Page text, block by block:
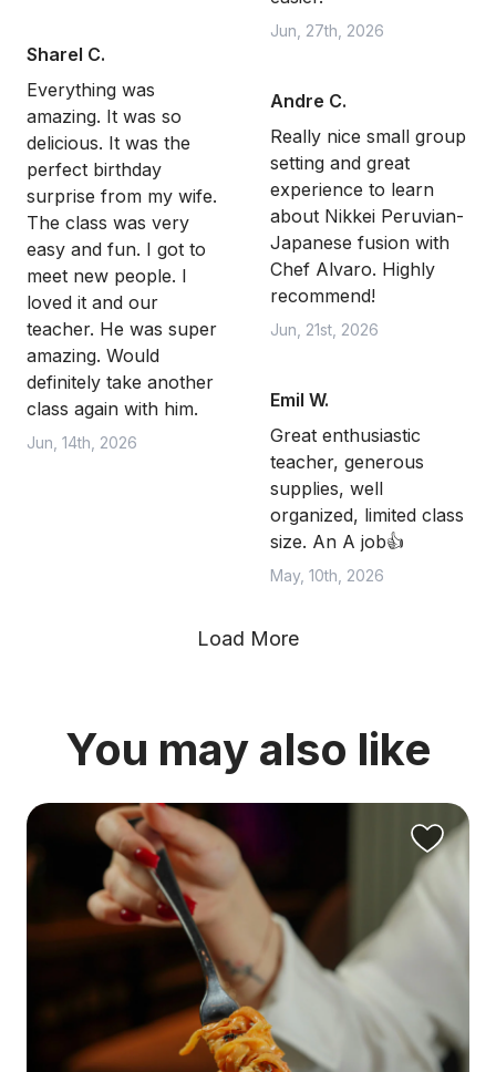
Sharel C.
Everything was
amazing. It was so
delicious. It was the
perfect birthday
surprise from my wife.
The class was very
easy and fun. I got to
meet new people. I
loved it and our
teacher. He was super
amazing. Would
definitely take another
class again with him.
Jun, 14th, 2026
Jun, 27th, 2026
Andre C.
Really nice small group
setting and great
experience to learn
about Nikkei Peruvian-
Japanese fusion with
Chef Alvaro. Highly
recommend!
Jun, 21st, 2026
Emil W.
Great enthusiastic
teacher, generous
supplies, well
organized, limited class
size. An A job👍
May, 10th, 2026
Load More
You may also like